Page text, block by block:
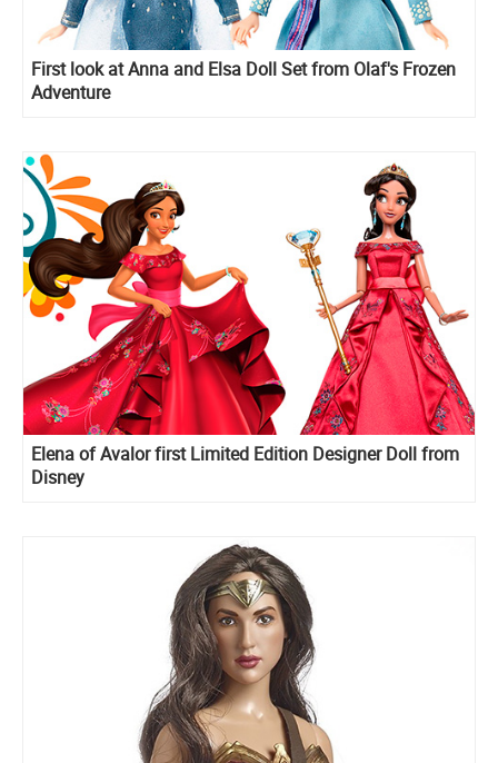
First look at Anna and Elsa Doll Set from Olaf's Frozen
Adventure
Elena of Avalor first Limited Edition Designer Doll from
Disney